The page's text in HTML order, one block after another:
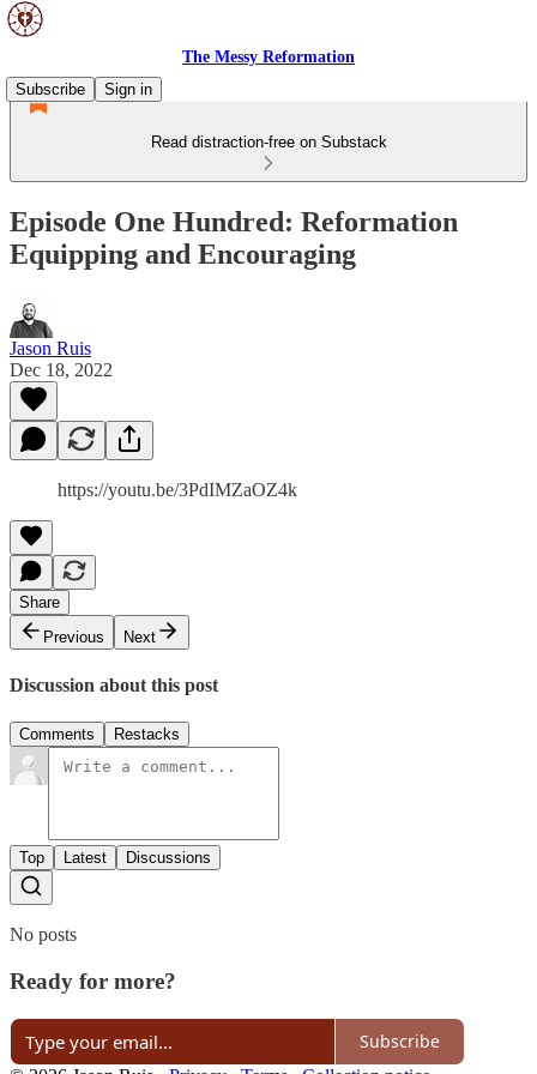
The Messy Reformation
Subscribe
Sign in
Read distraction-free on Substack
Episode One Hundred: Reformation
Equipping and Encouraging
Jason Ruis
Dec 18, 2022
https://youtu.be/3PdIMZaOZ4k
Share
Previous
Next
Discussion about this post
Comments Restacks
Top Latest Discussions
No posts
Ready for more?
Subscribe